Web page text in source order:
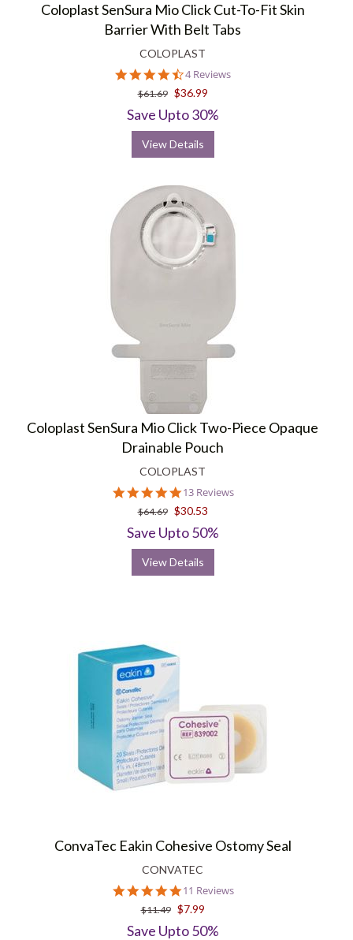
Coloplast SenSura Mio Click Cut-To-Fit Skin
Barrier With Belt Tabs
COLOPLAST
4.5
star
rating
4 Reviews
$61.69 $36.99
Save Upto 30%
View Details
Coloplast SenSura Mio Click Two-Piece Opaque
Drainable Pouch
COLOPLAST
4.8
star
rating
13 Reviews
$64.69 $30.53
Save Upto 50%
View Details
ConvaTec Eakin Cohesive Ostomy Seal
CONVATEC
4.9
star
rating
11 Reviews
$11.49 $7.99
Save Upto 50%